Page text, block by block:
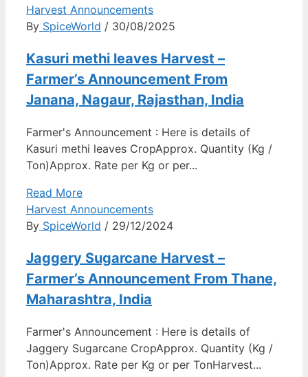
Harvest Announcements
By SpiceWorld / 30/08/2025
Kasuri methi leaves Harvest –
Farmer’s Announcement From
Janana, Nagaur, Rajasthan, India
Farmer's Announcement : Here is details of
Kasuri methi leaves CropApprox. Quantity (Kg /
Ton)Approx. Rate per Kg or per...
Read More
Harvest Announcements
By SpiceWorld / 29/12/2024
Jaggery Sugarcane Harvest –
Farmer’s Announcement From Thane,
Maharashtra, India
Farmer's Announcement : Here is details of
Jaggery Sugarcane CropApprox. Quantity (Kg /
Ton)Approx. Rate per Kg or per TonHarvest...